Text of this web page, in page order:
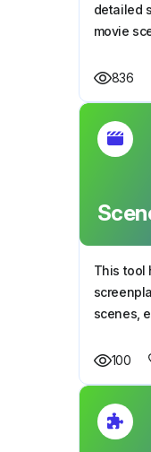
detailed
movie
and plot
836
This tool
scenes,
100